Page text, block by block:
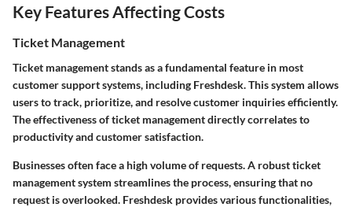
Key Features Affecting Costs
Ticket Management
Ticket management stands as a fundamental feature in most
customer support systems, including Freshdesk. This system allows
users to track, prioritize, and resolve customer inquiries efficiently.
The effectiveness of ticket management directly correlates to
productivity and customer satisfaction.
Businesses often face a high volume of requests. A robust ticket
management system streamlines the process, ensuring that no
request is overlooked. Freshdesk provides various functionalities,